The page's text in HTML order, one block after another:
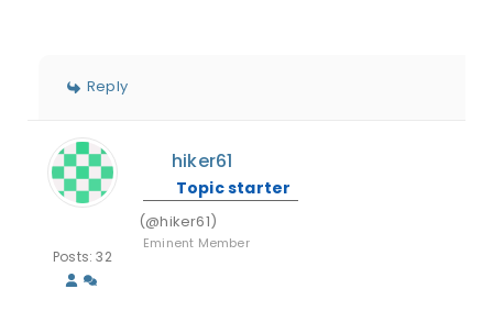
Reply
Posts: 32
hiker61
Topic starter
(@hiker61)
Eminent Member